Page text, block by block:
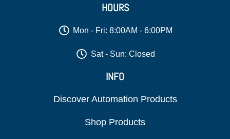
HOURS
Mon - Fri: 8:00AM - 6:00PM
Sat - Sun: Closed
INFO
Discover Automation Products
Shop Products